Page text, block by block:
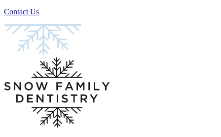
Contact Us